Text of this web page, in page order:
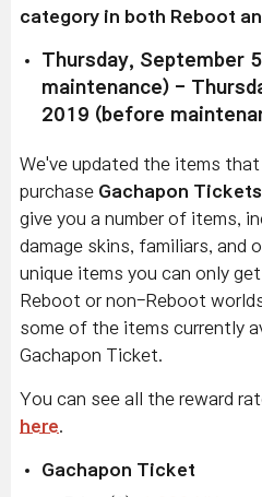
category in both Reboot
Thursday, September
maintenance) -
2019 (before
We've updated the items
purchase Gachapon Tickets
give you a number of items,
damage skins, familiars, and
unique items you can only
Reboot or non-Reboot
some of the items currently
Gachapon Ticket.
You can see all the reward
here
Gachapon Ticket